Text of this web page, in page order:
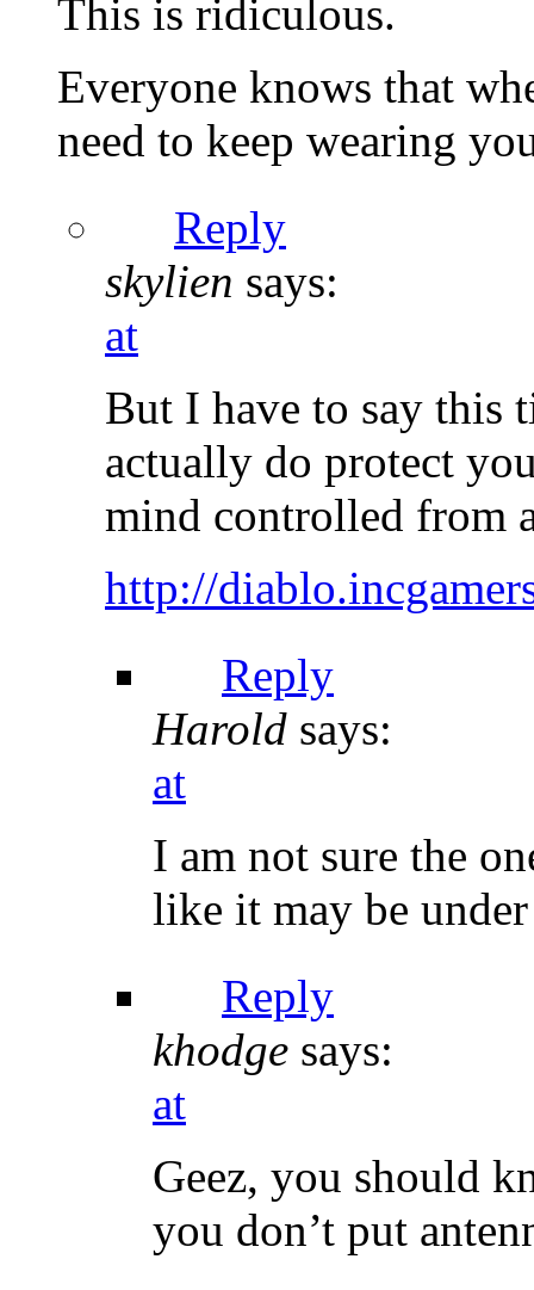
This is ridiculous.
Everyone knows that
need to keep wearing
Reply
skylien says:
at
But I have to say this
actually do protect
mind controlled from
http://
Reply
Harold says:
at
I am not sure the
like it may be
Reply
khodge says:
at
Geez, you should
you don’t put